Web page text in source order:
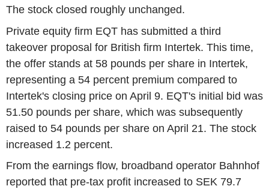
The stock closed roughly unchanged.
Private equity firm EQT has submitted a third
takeover proposal for British firm Intertek. This time,
the offer stands at 58 pounds per share in Intertek,
representing a 54 percent premium compared to
Intertek's closing price on April 9. EQT's initial bid was
51.50 pounds per share, which was subsequently
raised to 54 pounds per share on April 21. The stock
increased 1.2 percent.
From the earnings flow, broadband operator Bahnhof
reported that pre-tax profit increased to SEK 79.7